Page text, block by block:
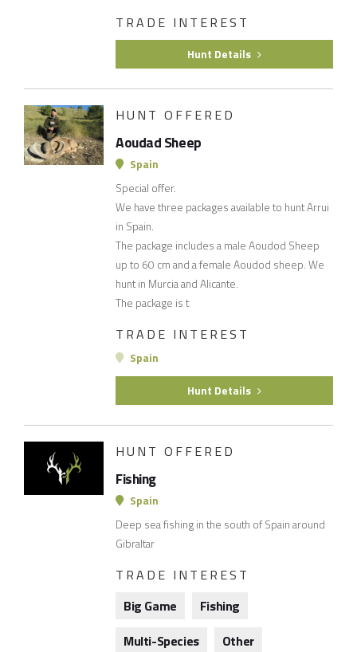
TRADE INTEREST
Hunt Details
HUNT OFFERED
Aoudad Sheep
Spain
Special offer.
We have three packages available to hunt Arrui
in Spain.
The package includes a male Aoudod Sheep
up to 60 cm and a female Aoudod sheep. We
hunt in Murcia and Alicante.
The package is t
TRADE INTEREST
Spain
Hunt Details
HUNT OFFERED
Fishing
Spain
Deep sea fishing in the south of Spain around
Gibraltar
TRADE INTEREST
Big Game
Fishing
Multi-Species
Other